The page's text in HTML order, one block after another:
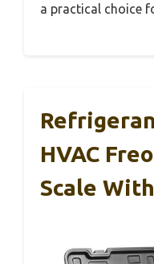
a practical choice
HVAC
Scale